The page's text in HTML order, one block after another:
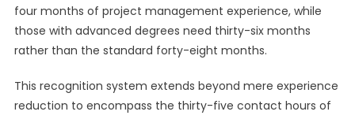
four months of project management experience, while
those with advanced degrees need thirty-six months
rather than the standard forty-eight months.
This recognition system extends beyond mere experience
reduction to encompass the thirty-five contact hours of